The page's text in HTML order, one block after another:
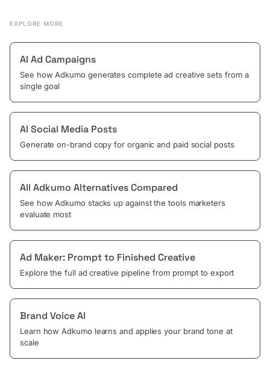
EXPLORE MORE
AI Ad Campaigns
See how Adkumo generates complete ad creative sets from a
single goal
AI Social Media Posts
Generate on-brand copy for organic and paid social posts
All Adkumo Alternatives Compared
See how Adkumo stacks up against the tools marketers
evaluate most
Ad Maker: Prompt to Finished Creative
Explore the full ad creative pipeline from prompt to export
Brand Voice AI
Learn how Adkumo learns and applies your brand tone at
scale